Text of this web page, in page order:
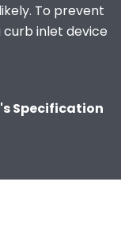
To prevent
inlet device
Specification